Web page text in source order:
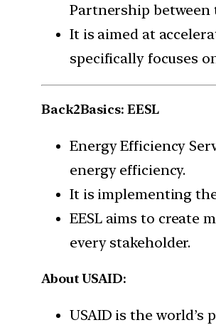
Partnership between
It is aimed at
specifically focuses
Back2Basics: EESL
Energy Efficiency
energy efficiency.
It is implementing
EESL aims to create
every stakeholder.
About USAID:
USAID is the